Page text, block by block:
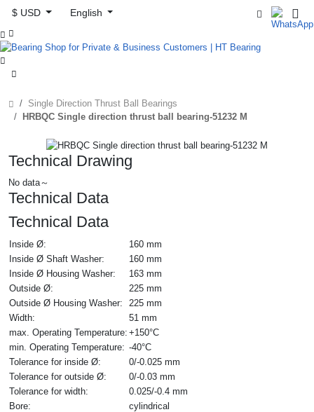
$ USD
English



Single Direction Thrust Ball Bearings
HRBQC Single direction thrust ball bearing-51232 M
Technical Drawing
No data～
Technical Data
Technical Data
Inside Ø:
160 mm
Inside Ø Shaft Washer:
160 mm
Inside Ø Housing Washer:
163 mm
Outside Ø:
225 mm
Outside Ø Housing Washer:
225 mm
Width:
51 mm
max. Operating Temperature: +150°C
min. Operating Temperature: -40°C
Tolerance for inside Ø:
0/-0.025 mm
Tolerance for outside Ø:
0/-0.03 mm
Tolerance for width:
0.025/-0.4 mm
Bore:
cylindrical